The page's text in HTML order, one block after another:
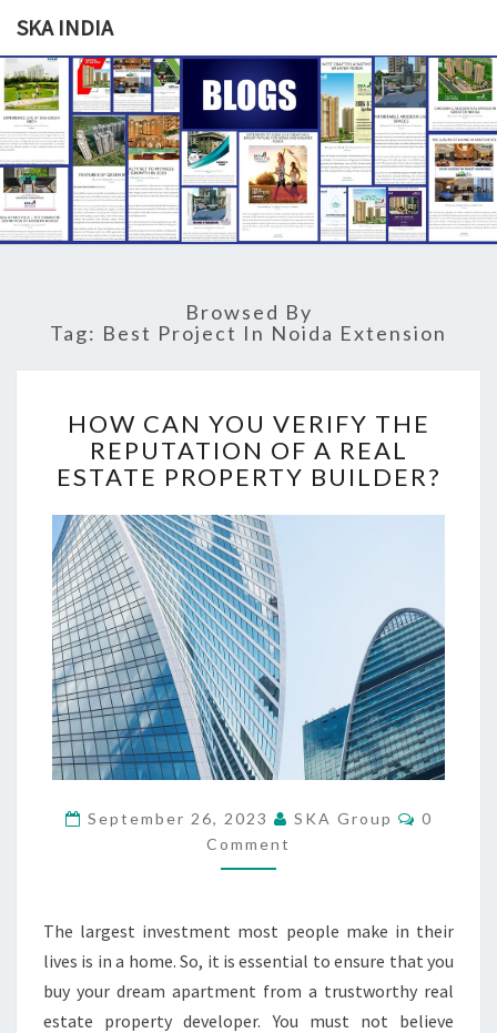
SKA INDIA
SKA
INDIA
Our
Vision
Your
Trust
Browsed By
Tag: Best Project In Noida Extension
O
W
C
N
Y
O
U
V
E
R
I
F
Y
T
E
R
E
T
A
T
HOW CAN YOU VERIFY THE
REPUTATION OF A REAL
ESTATE PROPERTY BUILDER?
September 26, 2023 SKA Group
C
O
S
0
Comment
The largest investment most people make in their
lives is in a home. So, it is essential to ensure that you
buy your dream apartment from a trustworthy real
estate property developer. You must not believe